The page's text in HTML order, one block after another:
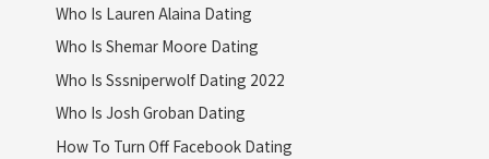
Who Is Lauren Alaina Dating
Who Is Shemar Moore Dating
Who Is Sssniperwolf Dating 2022
Who Is Josh Groban Dating
How To Turn Off Facebook Dating